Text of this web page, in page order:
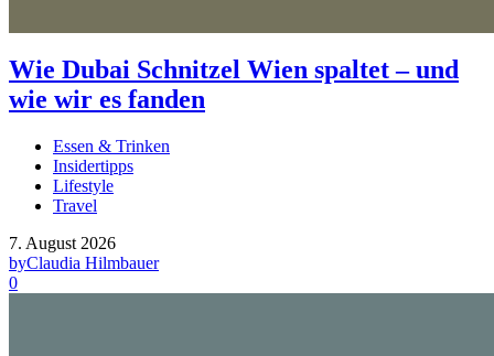
Wie Dubai Schnitzel Wien spaltet – und
wie wir es fanden
Essen & Trinken
Insidertipps
Lifestyle
Travel
7. August 2026
byClaudia Hilmbauer
0